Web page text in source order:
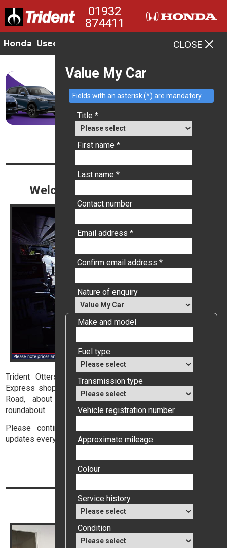
01932
874411
Honda Used MENU
CLOSE
Value My Car
Fields with an asterisk (*) are mandatory.
Title *
First name *
Last name *
Contact number
Email address *
Confirm email address *
Nature of enquiry
Make and model
Fuel type
Transmission type
Vehicle registration number
Approximate mileage
Colour
Service history
Condition
Tag: trident
Welcome to Trident Ottershaw
Trident Ottershaw is a Shell filling station with a Nisa
Express shop, conveniently located on the A320 Guildford
Road, about 100 metres from the Ottershaw village
roundabout.
Please continue reading to enable our webcam which
updates every six seconds.
Top
Value My Car